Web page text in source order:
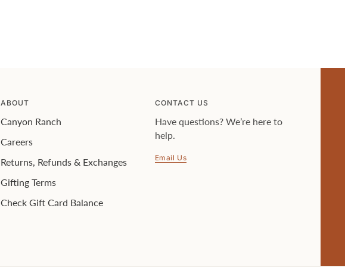
ABOUT
Canyon Ranch
Careers
Returns, Refunds & Exchanges
Gifting Terms
Check Gift Card Balance
CONTACT US
Have questions? We’re here to
help.
Email Us